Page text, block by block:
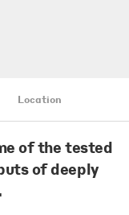
Location
of the tested
of deeply